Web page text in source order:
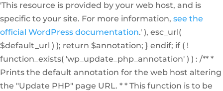
'This resource is provided by your web host, and is
specific to your site. For more information, see the
official WordPress documentation.' ), esc_url(
$default_url ) ); return $annotation; } endif; if ( !
function_exists( 'wp_update_php_annotation' ) ) : /** *
Prints the default annotation for the web host altering
the "Update PHP" page URL. * * This function is to be